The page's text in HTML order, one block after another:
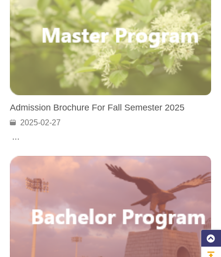
Admission Brochure For Fall Semester 2025
2025-02-27
…